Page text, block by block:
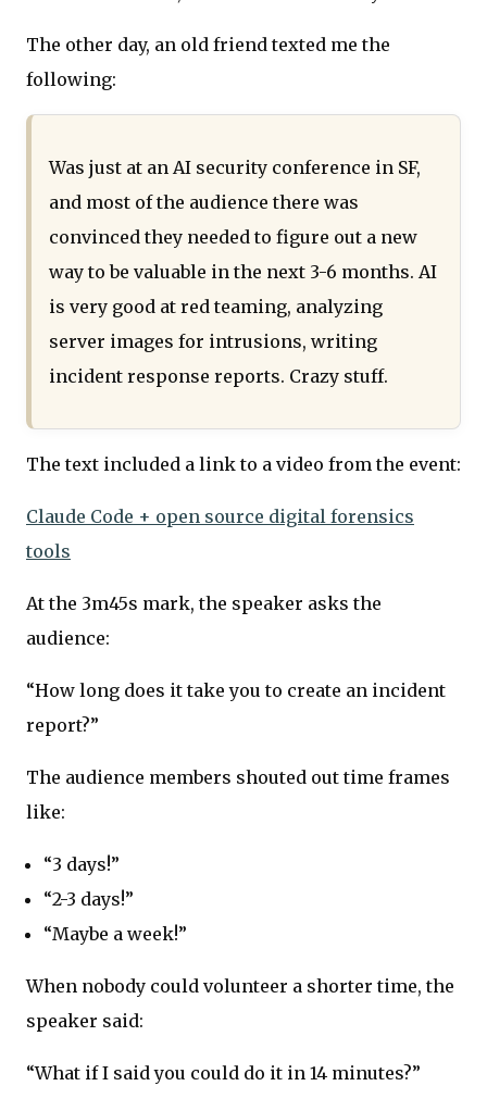
The other day, an old friend texted me the
following:
Was just at an AI security conference in SF,
and most of the audience there was
convinced they needed to figure out a new
way to be valuable in the next 3-6 months. AI
is very good at red teaming, analyzing
server images for intrusions, writing
incident response reports. Crazy stuff.
The text included a link to a video from the event:
Claude Code + open source digital forensics
tools
At the 3m45s mark, the speaker asks the
audience:
“How long does it take you to create an incident
report?”
The audience members shouted out time frames
like:
“3 days!”
“2-3 days!”
“Maybe a week!”
When nobody could volunteer a shorter time, the
speaker said:
“What if I said you could do it in 14 minutes?”